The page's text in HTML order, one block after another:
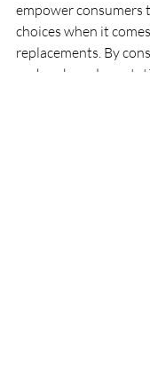
empower consumers
choices when it
replacements. By
such as brand